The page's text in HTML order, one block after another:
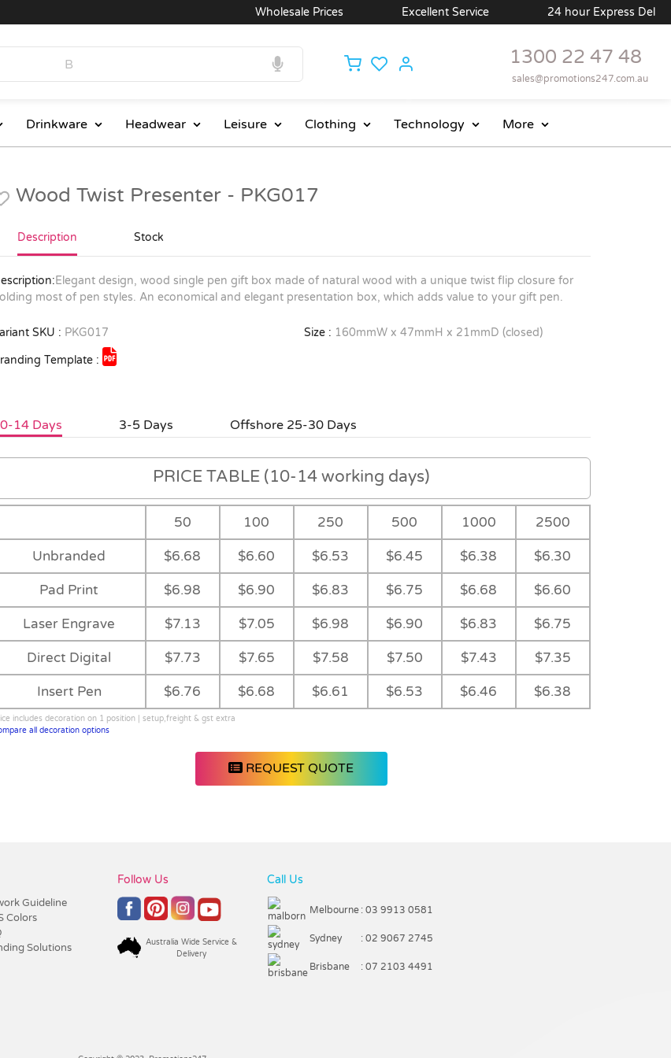
Wholesale Prices Excellent Service 24 hour Express Delivery
1300 22 47 48
sales@promotions247.com.au
Drinkware Headwear Leisure Clothing Technology More
Feature Feature
Wood Twist Presenter - PKG017
Description Stock
Elegant design, wood single pen gift box made of natural wood with a unique twist flip closure for
most of pen styles. An economical and elegant presentation box, which adds value to your gift pen.
SKU : PKG017 Size : 160mmW x 47mmH x 21mmD (closed)
Template :
14 Days 3-5 Days Offshore 25-30 Days
PRICE TABLE (10-14 working days)
50 100 250 500 1000 2500
Unbranded $6.68 $6.60 $6.53 $6.45 $6.38 $6.30
Pad Print $6.98 $6.90 $6.83 $6.75 $6.68 $6.60
Laser Engrave $7.13 $7.05 $6.98 $6.90 $6.83 $6.75
Direct Digital $7.73 $7.65 $7.58 $7.50 $7.43 $7.35
Insert Pen $6.76 $6.68 $6.61 $6.53 $6.46 $6.38
includes decoration on 1 position | setup,freight & gst extra
all decoration options
REQUEST QUOTE
Guideline
Colors
Solutions
Follow Us
Australia Wide Service &
Delivery
Call Us
Melbourne : 03 9913 0581
Sydney : 02 9067 2745
Brisbane : 07 2103 4491